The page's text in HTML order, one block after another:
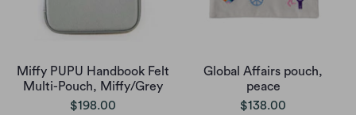
Miffy PUPU Handbook Felt
Multi-Pouch, Miffy/Grey
$198.00
Global Affairs pouch,
peace
$138.00